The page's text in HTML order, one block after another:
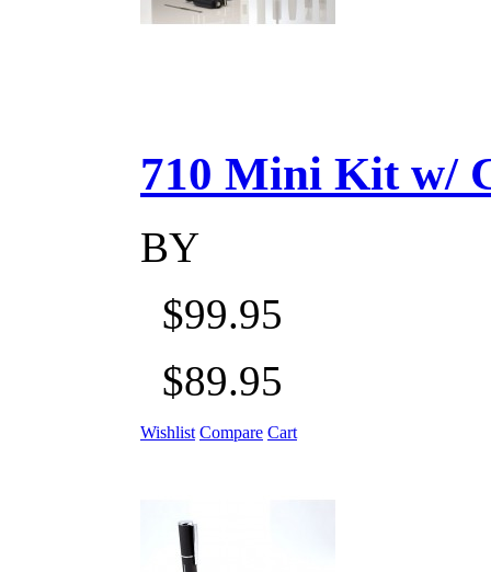
710 Mini Kit w/
BY
$99.95
$89.95
Wishlist Compare Cart